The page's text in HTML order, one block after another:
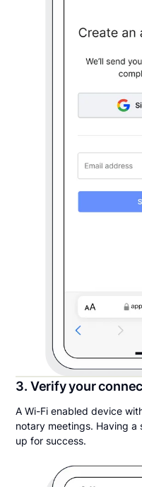
3. Verify your
A Wi-Fi enabled device
notary meetings. Having a
up for success.